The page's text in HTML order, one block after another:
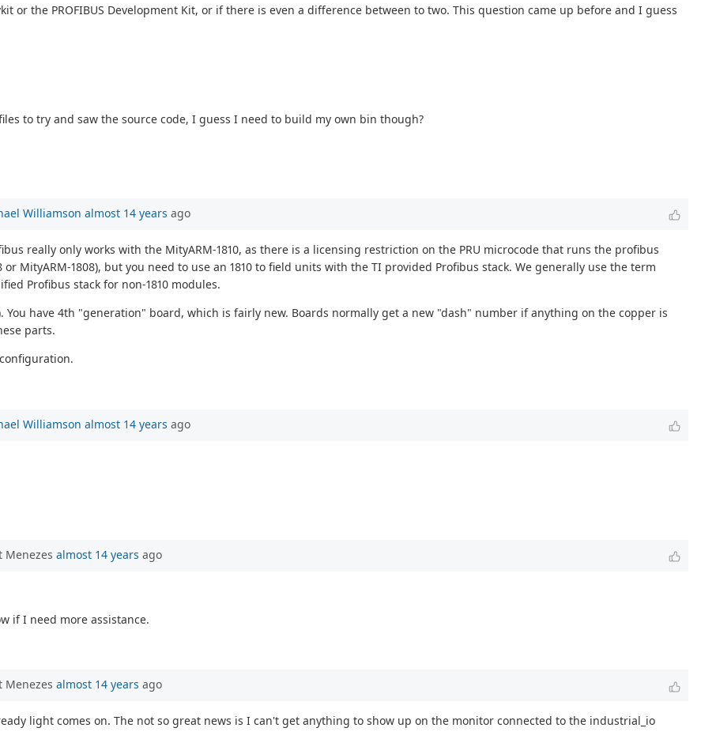
or the PROFIBUS Development Kit, or if there is even a difference between to two. This question came up before and I guess
to try and saw the source code, I guess I need to build my own bin though?
Williamson almost 14 years ago
really only works with the MityARM-1810, as there is a licensing restriction on the PRU microcode that runs the profibus
MityARM-1808), but you need to use an 1810 to field units with the TI provided Profibus stack. We generally use the term
Profibus stack for non-1810 modules.
have 4th "generation" board, which is fairly new. Boards normally get a new "dash" number if anything on the copper is
parts.
Williamson almost 14 years ago
Menezes almost 14 years ago
if I need more assistance.
Menezes almost 14 years ago
light comes on. The not so great news is I can't get anything to show up on the monitor connected to the industrial_io